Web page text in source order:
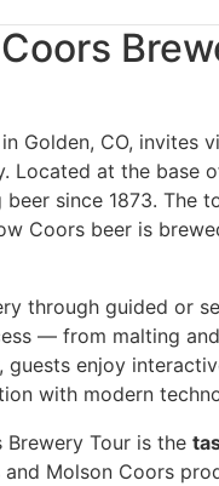
in Golden, CO, invites
Located at the base
since 1873. The
Coors beer is
through guided or
— from malting
guests enjoy
with modern
Tour is the
Molson Coors